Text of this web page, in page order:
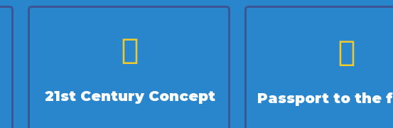
21st Century Concept Passport to the